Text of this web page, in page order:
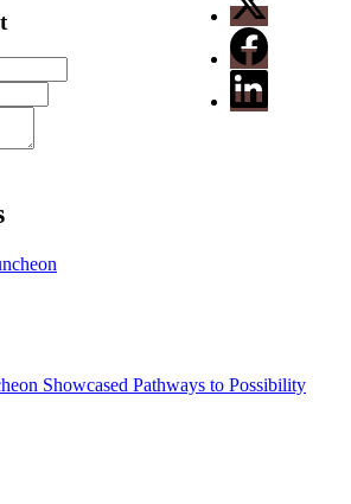
Showcased Pathways to Possibility